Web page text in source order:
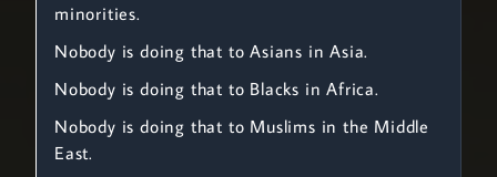
minorities.
Nobody is doing that to Asians in Asia.
Nobody is doing that to Blacks in Africa.
Nobody is doing that to Muslims in the Middle
East.